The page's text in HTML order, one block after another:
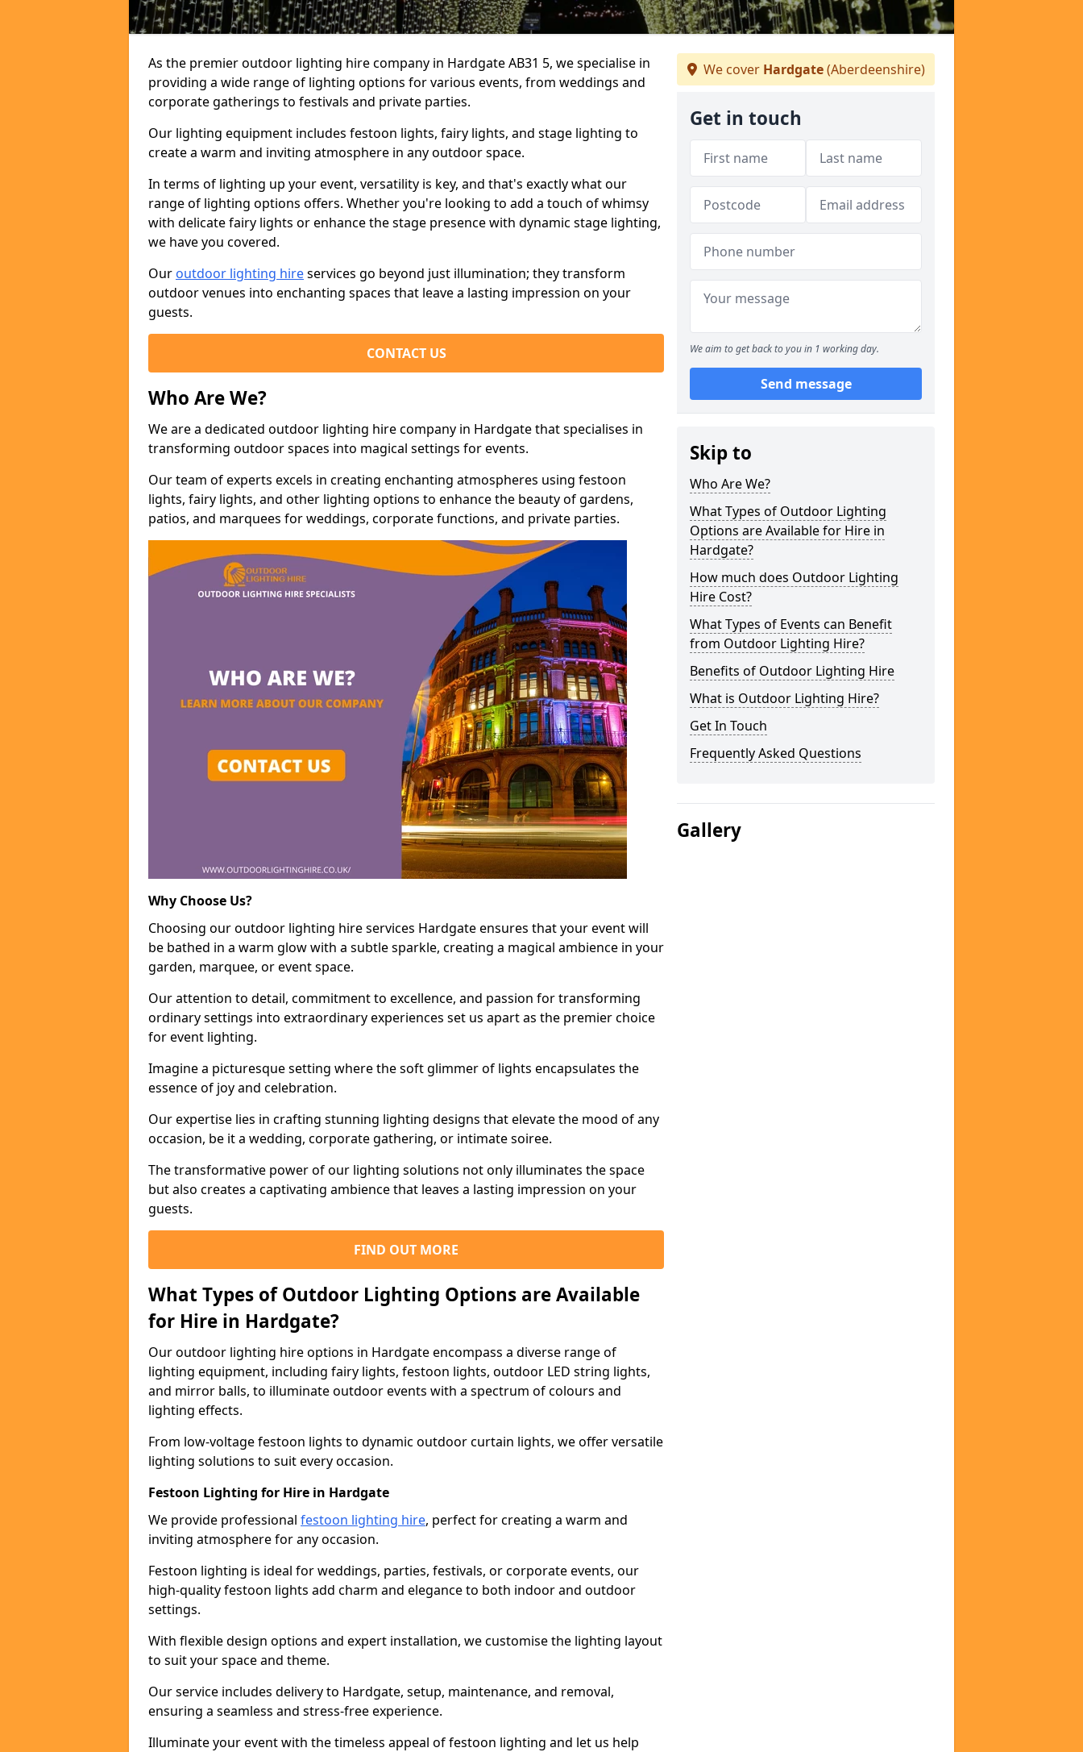
As the premier outdoor lighting hire company in Hardgate AB31 5, we specialise in
providing a wide range of lighting options for various events, from weddings and
corporate gatherings to festivals and private parties.
Our lighting equipment includes festoon lights, fairy lights, and stage lighting to
create a warm and inviting atmosphere in any outdoor space.
In terms of lighting up your event, versatility is key, and that's exactly what our
range of lighting options offers. Whether you're looking to add a touch of whimsy
with delicate fairy lights or enhance the stage presence with dynamic stage lighting,
we have you covered.
Our outdoor lighting hireservices go beyond just illumination; they transform
outdoor venues into enchanting spaces that leave a lasting impression on your
guests.
CONTACT US
Who Are We?
We are a dedicated outdoor lighting hire company in Hardgate that specialises in
transforming outdoor spaces into magical settings for events.
Our team of experts excels in creating enchanting atmospheres using festoon
lights, fairy lights, and other lighting options to enhance the beauty of gardens,
patios, and marquees for weddings, corporate functions, and private parties.
Why Choose Us?
Choosing our outdoor lighting hire services Hardgate ensures that your event will
be bathed in a warm glow with a subtle sparkle, creating a magical ambience in your
garden, marquee, or event space.
Our attention to detail, commitment to excellence, and passion for transforming
ordinary settings into extraordinary experiences set us apart as the premier choice
for event lighting.
Imagine a picturesque setting where the soft glimmer of lights encapsulates the
essence of joy and celebration.
Our expertise lies in crafting stunning lighting designs that elevate the mood of any
occasion, be it a wedding, corporate gathering, or intimate soiree.
The transformative power of our lighting solutions not only illuminates the space
but also creates a captivating ambience that leaves a lasting impression on your
guests.
FIND OUT MORE
What Types of Outdoor Lighting Options are Available
for Hire in Hardgate?
Our outdoor lighting hire options in Hardgate encompass a diverse range of
lighting equipment, including fairy lights, festoon lights, outdoor LED string lights,
and mirror balls, to illuminate outdoor events with a spectrum of colours and
lighting effects.
From low-voltage festoon lights to dynamic outdoor curtain lights, we offer versatile
lighting solutions to suit every occasion.
Festoon Lighting for Hire in Hardgate
We provide professional festoon lighting hire, perfect for creating a warm and
inviting atmosphere for any occasion.
Festoon lighting is ideal for weddings, parties, festivals, or corporate events, our
high-quality festoon lights add charm and elegance to both indoor and outdoor
settings.
With flexible design options and expert installation, we customise the lighting layout
to suit your space and theme.
Our service includes delivery to Hardgate, setup, maintenance, and removal,
ensuring a seamless and stress-free experience.
Illuminate your event with the timeless appeal of festoon lighting and let us help
We cover Hardgate(Aberdeenshire)
Get in touch
We aim to get back to you in 1 working day.
Send message
Skip to
Who Are We?
What Types of Outdoor Lighting
Options are Available for Hire in
Hardgate?
How much does Outdoor Lighting
Hire Cost?
What Types of Events can Benefit
from Outdoor Lighting Hire?
Benefits of Outdoor Lighting Hire
What is Outdoor Lighting Hire?
Get In Touch
Frequently Asked Questions
Gallery